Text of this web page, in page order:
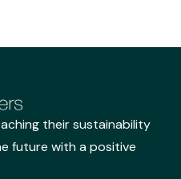
their sustainability
future with a positive